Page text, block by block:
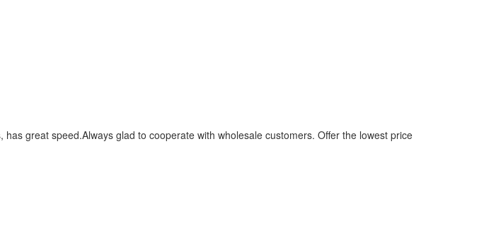
great speed.Always glad to cooperate with wholesale customers. Offer the lowest price